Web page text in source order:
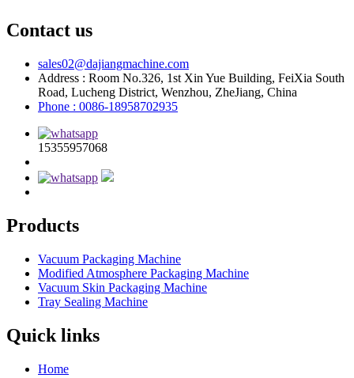
Contact us
sales02@dajiangmachine.com
Address : Room No.326, 1st Xin Yue Building, FeiXia South
Road, Lucheng District, Wenzhou, ZheJiang, China
Phone : 0086-18958702935
15355957068
Products
Vacuum Packaging Machine
Modified Atmosphere Packaging Machine
Vacuum Skin Packaging Machine
Tray Sealing Machine
Quick links
Home